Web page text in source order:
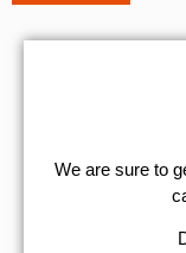
We are sure to